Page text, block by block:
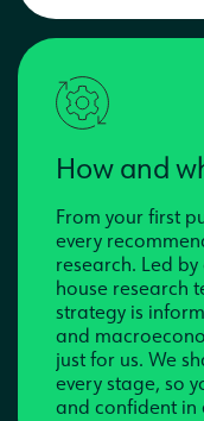
How and
From your first
every
research. Led
house research
strategy is
and
just for us. We
every stage, so
and confident in